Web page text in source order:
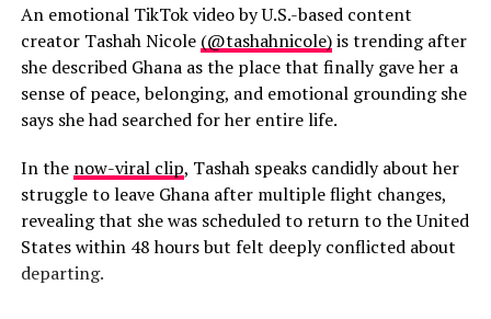
An emotional TikTok video by U.S.-based content
creator Tashah Nicole (@tashahnicole)is trending after
she described Ghana as the place that finally gave her a
sense of peace, belonging, and emotional grounding she
says she had searched for her entire life.
In the now-viral clip, Tashah speaks candidly about her
struggle to leave Ghana after multiple flight changes,
revealing that she was scheduled to return to the United
States within 48 hours but felt deeply conflicted about
departing.